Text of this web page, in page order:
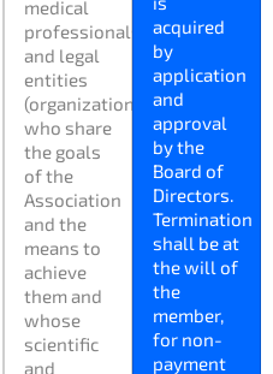
medical
professionals
and legal
entities
(organizations)
who share
the goals
of the
Association
and the
means to
achieve
them and
whose
scientific
and
acquired
by
application
and
approval
by the
Board of
Directors.
Termination
shall be at
the will of
the
member,
for non-
payment